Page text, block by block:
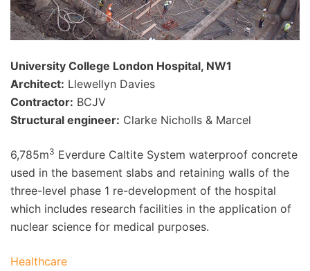
University College London Hospital, NW1
Architect: Llewellyn Davies
Contractor: BCJV
Structural engineer: Clarke Nicholls & Marcel
6,785m3 Everdure Caltite System waterproof concrete
used in the basement slabs and retaining walls of the
three-level phase 1 re-development of the hospital
which includes research facilities in the application of
nuclear science for medical purposes.
Healthcare